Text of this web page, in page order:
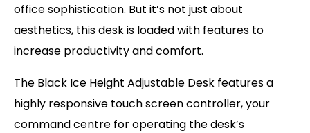
office sophistication. But it’s not just about
aesthetics, this desk is loaded with features to
increase productivity and comfort.
The Black Ice Height Adjustable Desk features a
highly responsive touch screen controller, your
command centre for operating the desk’s